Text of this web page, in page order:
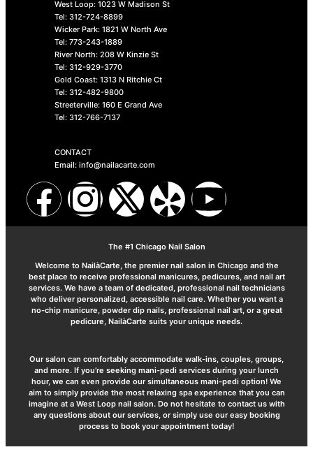
West Loop: 1023 W Madison St
Tel: 312-724-8899
Wicker Park: 1821 W North Ave
Tel: 773-243-1889
River North: 208 W Kinzie St
Tel: 312-929-3770
Gold Coast: 1313 N Ritchie Ct
Tel: 312-482-9800
Streeterville: 160 E Grand Ave
Tel: 312-766-7137
CONTACT
Email: info@nailacarte.com
The #1 Chicago Nail Salon
Welcome to NailàCarte, the premier nail salon in Chicago and the
best place to receive professional manicures, pedicures, and nail art
services. We have a team of dedicated, professional nail technicians
who deliver personalized, accessible nail care. Whether you want a
no-chip manicure, powder dip nails, professional nail art, or a great
pedicure, NailàCarte suits your unique needs.
Our salon can comfortably accommodate walk-ins, couples, groups,
and more. If you’re seeking mani-pedi services during your lunch
hour, we can even provide our simultaneous mani-pedi option! We
aim to simply provide the most relaxing spa experience that you can
imagine at a West Loop nail salon. Do not hesitate to contact us with
any questions about our services, or simply use our easy booking
process to book your appointment today!